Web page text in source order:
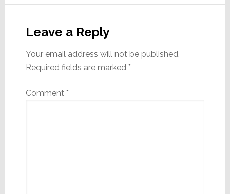
Interactions
Leave a Reply
Your email address will not be published.
Required fields are marked *
Comment *